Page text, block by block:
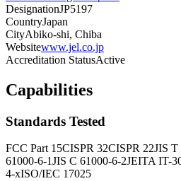
DesignationJP5197
CountryJapan
CityAbiko-shi, Chiba
Websitewww.jel.co.jp
Accreditation StatusActive
Capabilities
Standards Tested
FCC Part 15CISPR 32CISPR 22JIS T
61000-6-1JIS C 61000-6-2JEITA IT-
4-xISO/IEC 17025